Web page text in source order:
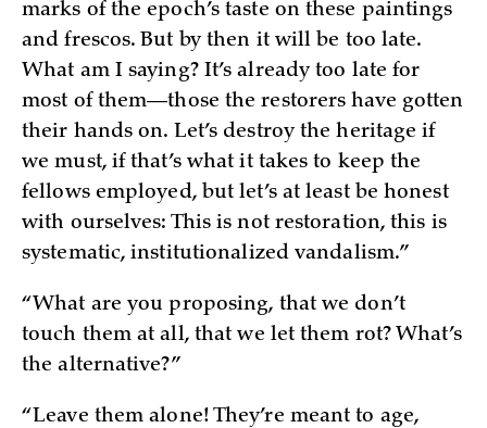
marks of the epoch’s taste on these paintings
and frescos. But by then it will be too late.
What am I saying? It’s already too late for
most of them—those the restorers have gotten
their hands on. Let’s destroy the heritage if
we must, if that’s what it takes to keep the
fellows employed, but let’s at least be honest
with ourselves: This is not restoration, this is
systematic, institutionalized vandalism.”
“What are you proposing, that we don’t
touch them at all, that we let them rot? What’s
the alternative?”
“Leave them alone! They’re meant to age,